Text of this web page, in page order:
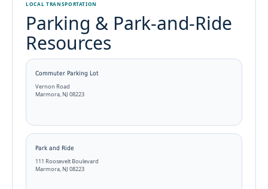
LOCAL TRANSPORTATION
Parking & Park-and-Ride
Resources
Commuter Parking Lot
Vernon Road
Marmora, NJ 08223
Park and Ride
111 Roosevelt Boulevard
Marmora, NJ 08223